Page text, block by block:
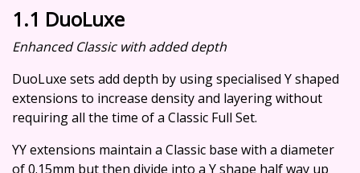
1.1 DuoLuxe
Enhanced Classic with added depth
DuoLuxe sets add depth by using specialised Y shaped
extensions to increase density and layering without
requiring all the time of a Classic Full Set.
YY extensions maintain a Classic base with a diameter
of 0.15mm but then divide into a Y shape half way up